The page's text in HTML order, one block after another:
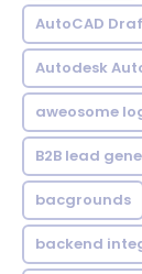
AutoCAD
Autodesk
aweosome
B2B lead
bacgrounds
backend